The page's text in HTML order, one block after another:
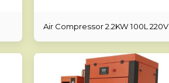
Air Compressor 2.2KW 100L 220V